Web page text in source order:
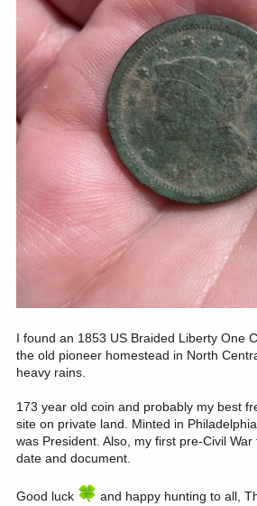
I found an 1853 US Braided Liberty One
the old pioneer homestead in North
heavy rains.
173 year old coin and probably my best
site on private land. Minted in
was President. Also, my first pre-Civil
date and document.
Good luck
and happy hunting to all,